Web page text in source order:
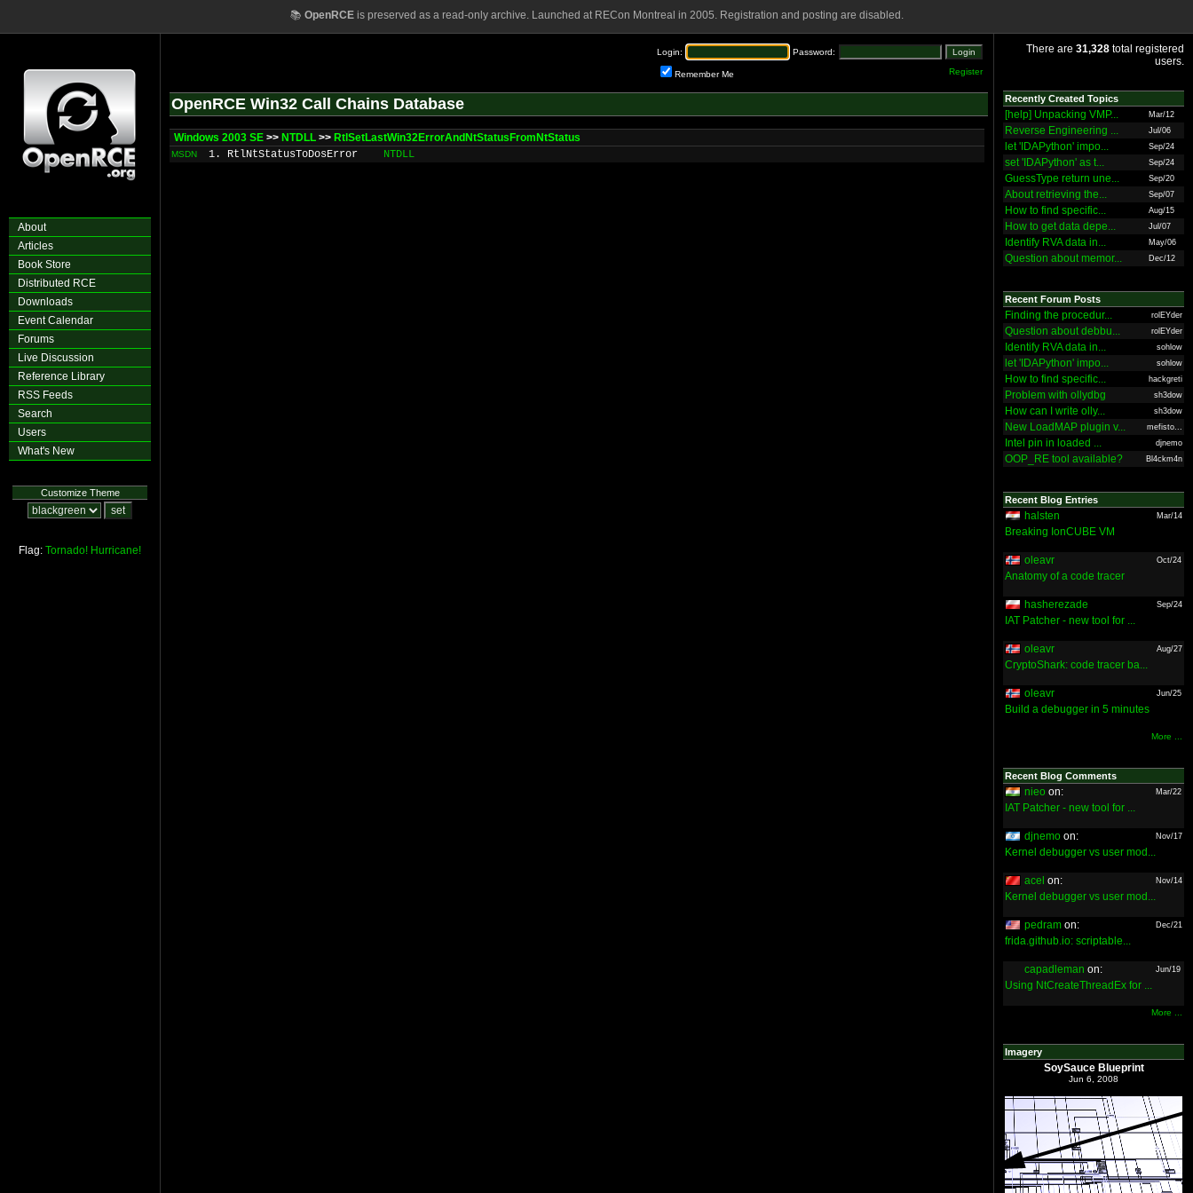
📚 OpenRCEis preserved as a read-only archive. Launched at RECon Montreal in 2005. Registration and posting are disabled.
About
Articles
Book Store
Distributed RCE
Downloads
Event Calendar
Forums
Live Discussion
Reference Library
RSS Feeds
Search
Users
What's New
Customize Theme
Flag: Tornado! Hurricane!
Login: Password:
Remember Me Register
OpenRCE Win32 Call Chains Database
Windows 2003 SE >> NTDLL >> RtlSetLastWin32ErrorAndNtStatusFromNtStatus
MSDN 1. RtlNtStatusToDosError NTDLL
There are 31,328 total registered
users.
Recently Created Topics
[help] Unpacking VMP... Mar/12
Reverse Engineering ... Jul/06
let 'IDAPython' impo... Sep/24
set 'IDAPython' as t... Sep/24
GuessType return une... Sep/20
About retrieving the... Sep/07
How to find specific... Aug/15
How to get data depe... Jul/07
Identify RVA data in... May/06
Question about memor... Dec/12
Recent Forum Posts
Finding the procedur... rolEYder
Question about debbu... rolEYder
Identify RVA data in... sohlow
let 'IDAPython' impo... sohlow
How to find specific... hackgreti
Problem with ollydbg sh3dow
How can I write olly... sh3dow
New LoadMAP plugin v... mefisto...
Intel pin in loaded ... djnemo
OOP_RE tool available? Bl4ckm4n
Recent Blog Entries
halsten Mar/14
Breaking IonCUBE VM
oleavr Oct/24
Anatomy of a code tracer
hasherezade Sep/24
IAT Patcher - new tool for ...
oleavr Aug/27
CryptoShark: code tracer ba...
oleavr Jun/25
Build a debugger in 5 minutes
More ...
Recent Blog Comments
nieo on: Mar/22
IAT Patcher - new tool for ...
djnemo on: Nov/17
Kernel debugger vs user mod...
acel on: Nov/14
Kernel debugger vs user mod...
pedram on: Dec/21
frida.github.io: scriptable...
capadleman on: Jun/19
Using NtCreateThreadEx for ...
More ...
Imagery
SoySauce Blueprint
Jun 6, 2008